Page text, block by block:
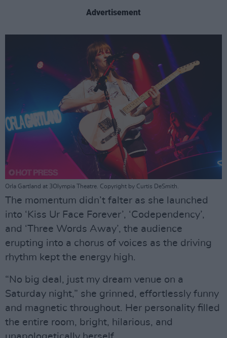
Advertisement
Orla Gartland at 3Olympia Theatre. Copyright by Curtis DeSmith.
The momentum didn’t falter as she launched
into ‘Kiss Ur Face Forever’, ‘Codependency’,
and ‘Three Words Away’, the audience
erupting into a chorus of voices as the driving
rhythm kept the energy high.
“No big deal, just my dream venue on a
Saturday night,” she grinned, effortlessly funny
and magnetic throughout. Her personality filled
the entire room, bright, hilarious, and